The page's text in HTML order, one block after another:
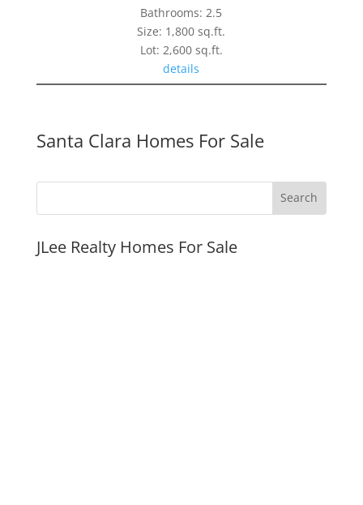
Bathrooms: 2.5
Size: 1,800 sq.ft.
Lot: 2,600 sq.ft.
details
Santa Clara Homes For Sale
JLee Realty Homes For Sale